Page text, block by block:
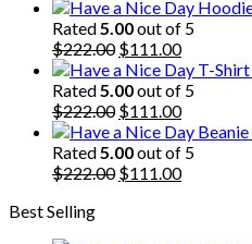
price
was:
$222.00.
price
is:
$111.00.
Rated5.00out of 5
$222.00 Original
price
was:
$222.00.
$111.00Current
price
is:
$111.00.
Rated5.00out of 5
$222.00 Original
price
was:
$222.00.
$111.00Current
price
is:
$111.00.
Rated5.00out of 5
$222.00 Original
$111.00Current
Best Selling